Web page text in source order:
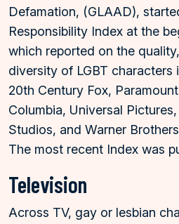
Defamation, (GLAAD),
Responsibility Index at the
which reported on the
diversity of LGBT characters
20th Century Fox,
Columbia, Universal
Studios, and Warner
The most recent Index was
Television
Across TV, gay or lesbian